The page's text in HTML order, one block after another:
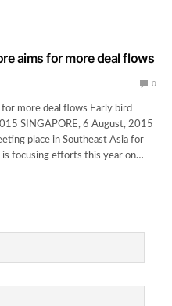
aims for more deal flows
0
for more deal flows Early bird
SINGAPORE, 6 August, 2015
place in Southeast Asia for
is focusing efforts this year on…